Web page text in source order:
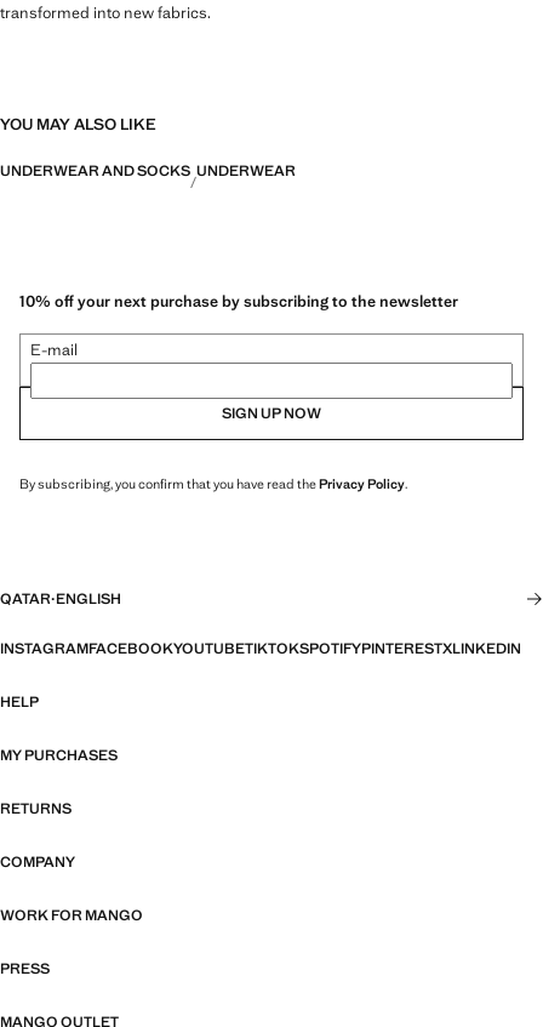
transformed into new fabrics.
YOU MAY ALSO LIKE
UNDERWEAR AND SOCKS UNDERWEAR
10% off your next purchase by subscribing to the newsletter
E-mail
SIGN UP NOW
By subscribing, you confirm that you have read thePrivacy Policy.
QATAR·ENGLISH
INSTAGRAMFACEBOOKYOUTUBETIKTOKSPOTIFYPINTERESTXLINKEDIN
HELP
MY PURCHASES
RETURNS
COMPANY
WORK FOR MANGO
PRESS
MANGO OUTLET